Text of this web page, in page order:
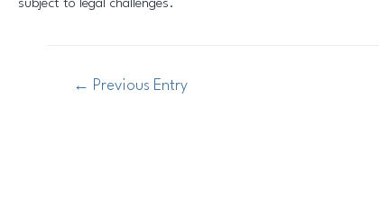
subject to legal challenges.
← Previous Entry